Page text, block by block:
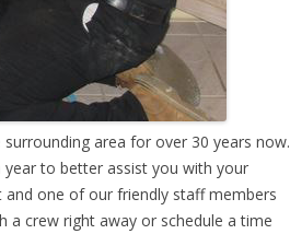
area for over 30 years now.
year to better assist you with your
and one of our friendly staff members
a crew right away or schedule a time